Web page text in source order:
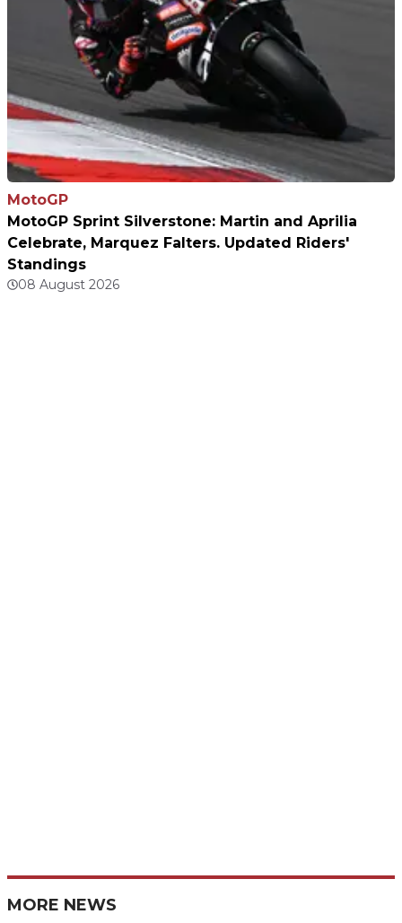
MotoGP
MotoGP Sprint Silverstone: Martin and Aprilia
Celebrate, Marquez Falters. Updated Riders'
Standings
08 August 2026
MORE NEWS